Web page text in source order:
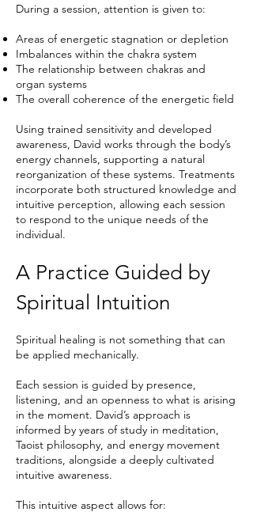
During a session, attention is given to:
Areas of energetic stagnation or depletion
Imbalances within the chakra system
The relationship between chakras and
organ systems
The overall coherence of the energetic field
Using trained sensitivity and developed
awareness, David works through the body’s
energy channels, supporting a natural
reorganization of these systems. Treatments
incorporate both structured knowledge and
intuitive perception, allowing each session
to respond to the unique needs of the
individual.
A Practice Guided by
Spiritual Intuition
Spiritual healing is not something that can
be applied mechanically.
Each session is guided by presence,
listening, and an openness to what is arising
in the moment. David’s approach is
informed by years of study in meditation,
Taoist philosophy, and energy movement
traditions, alongside a deeply cultivated
intuitive awareness.
This intuitive aspect allows for: